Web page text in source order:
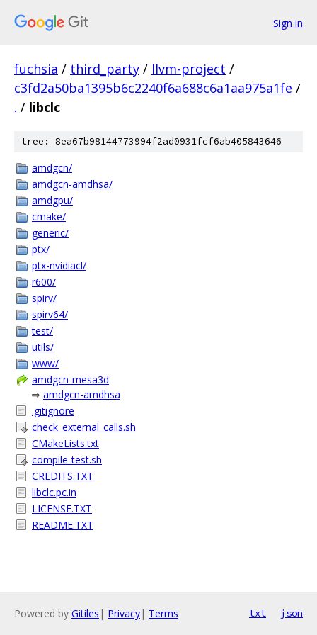
Sign in
fuchsia / third_party / llvm-project /
c3fd2a50ba1395b6c2240f6a688c6a1aa975a1fe /
. / libclc
tree: 8ea67b98144773994f2ad0931fcf6ab405843646
amdgcn/
amdgcn-amdhsa/
amdgpu/
cmake/
generic/
ptx/
ptx-nvidiacl/
r600/
spirv/
spirv64/
test/
utils/
www/
amdgcn-mesa3d
⇨ amdgcn-amdhsa
.gitignore
check_external_calls.sh
CMakeLists.txt
compile-test.sh
CREDITS.TXT
libclc.pc.in
LICENSE.TXT
README.TXT
Powered by Gitiles | Privacy| Terms txt json